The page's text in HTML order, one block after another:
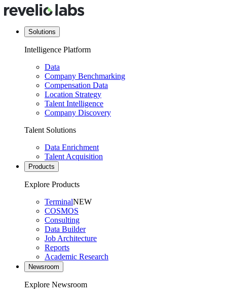
Solutions
Intelligence Platform
Data
Company Benchmarking
Compensation Data
Location Strategy
Talent Intelligence
Company Discovery
Talent Solutions
Data Enrichment
Talent Acquisition
Products
Explore Products
TerminalNEW
COSMOS
Consulting
Data Builder
Job Architecture
Reports
Academic Research
Newsroom
Explore Newsroom